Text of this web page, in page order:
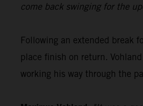
come back swinging for the
Following an extended break
place finish on return.
working his way through the